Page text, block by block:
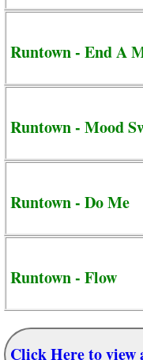
Runtown - End A
Runtown - Mood
Runtown - Do Me
Runtown - Flow
Click Here to view